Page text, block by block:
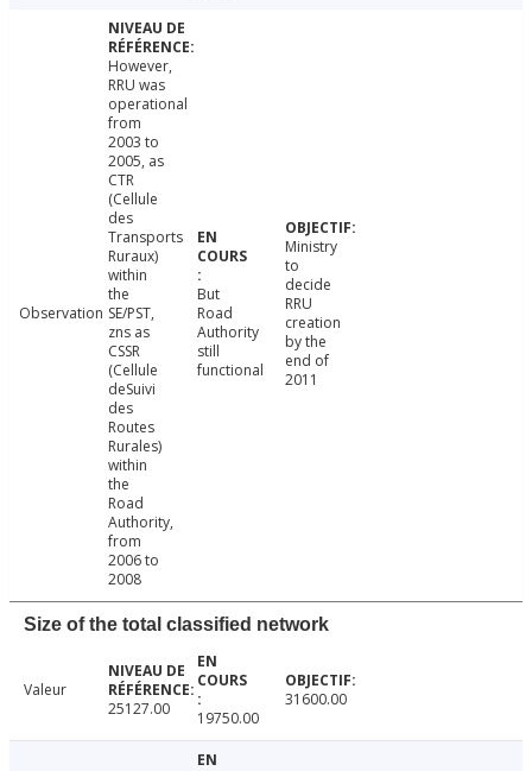
Observation
However,
RRU was
operational
from
2003 to
2005, as
CTR
(Cellule
des
Transports
Ruraux)
within
the
SE/PST,
zns as
CSSR
(Cellule
deSuivi
des
Routes
Rurales)
within
the
Road
Authority,
from
2006 to
2008
But
Road
Authority
still
functional
Ministry
to
decide
RRU
creation
by the
end of
2011
Size of the total classified network
Valeur
25127.00
19750.00
31600.00